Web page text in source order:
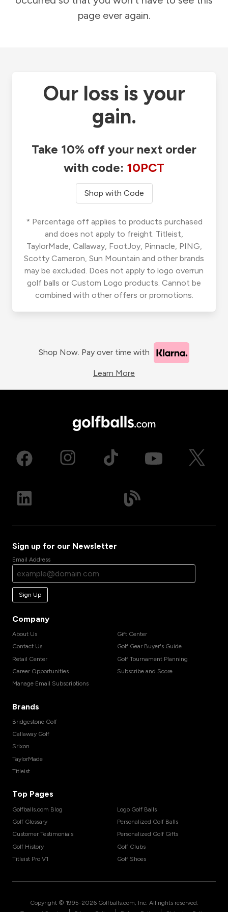
page ever again.
Our loss is your
gain.
Take 10% off your next order
with code: 10PCT
Shop with Code
* Percentage off applies to products purchased
and does not apply to freight. Titleist,
TaylorMade, Callaway, FootJoy, Pinnacle, PING,
Scotty Cameron, Sun Mountain and other brands
may be excluded. Does not apply to logo overrun
golf balls or Custom Logo products. Cannot be
combined with other offers or promotions.
Shop Now. Pay over time with
Learn More
Sign up for our Newsletter
Email Address
Sign Up
Company
About Us
Contact Us
Retail Center
Career Opportunities
Manage Email Subscriptions
Gift Center
Golf Gear Buyer's Guide
Golf Tournament Planning
Subscribe and Score
Brands
Bridgestone Golf
Callaway Golf
Srixon
TaylorMade
Titleist
Top Pages
Golfballs.com Blog
Golf Glossary
Customer Testimonials
Golf History
Titleist Pro V1
Logo Golf Balls
Personalized Golf Balls
Personalized Golf Gifts
Golf Clubs
Golf Shoes
Copyright © 1995-2026 Golfballs.com, Inc. All rights reserved.
| | |